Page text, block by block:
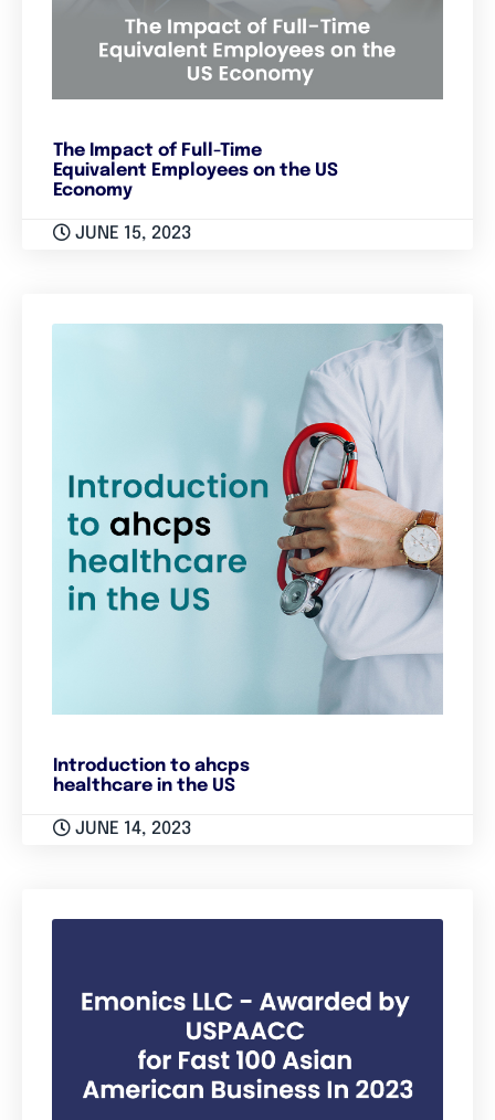
The Impact of Full-Time
Equivalent Employees on the US
Economy
JUNE 15, 2023
Introduction to ahcps
healthcare in the US
JUNE 14, 2023